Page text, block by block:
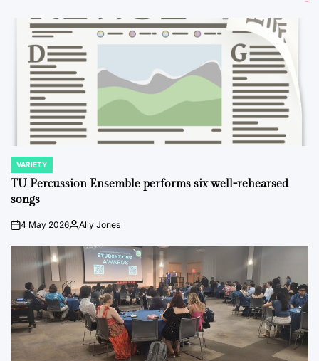
POSTED
IN
VARIETY
TU Percussion Ensemble performs six well-rehearsed
songs
on4 May 2026PostedAlly Jones